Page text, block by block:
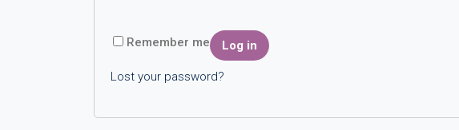
Remember me Log in
Lost your password?